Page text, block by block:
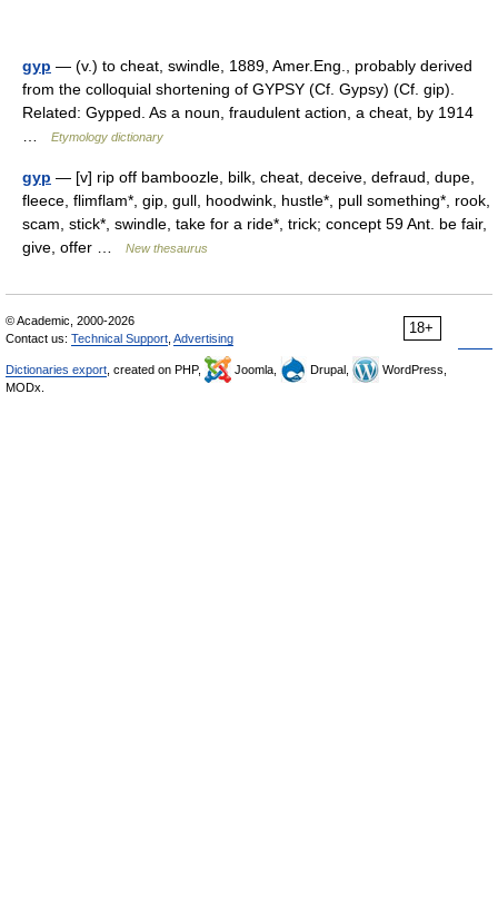
gyp — (v.) to cheat, swindle, 1889, Amer.Eng., probably derived
from the colloquial shortening of GYPSY (Cf. Gypsy) (Cf. gip).
Related: Gypped. As a noun, fraudulent action, a cheat, by 1914
…
Etymology dictionary
gyp — [v] rip off bamboozle, bilk, cheat, deceive, defraud, dupe,
fleece, flimflam*, gip, gull, hoodwink, hustle*, pull something*, rook,
scam, stick*, swindle, take for a ride*, trick; concept 59 Ant. be fair,
give, offer …
New thesaurus
18+
© Academic, 2000-2026
Contact us: Technical Support Advertising
Dictionaries export , created on PHP, Joomla, Drupal,
WordPress,
MODx.